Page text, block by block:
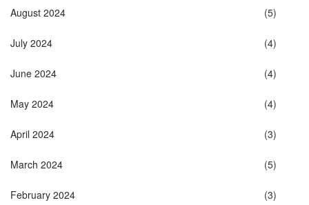
August 2024 (5)
July 2024 (4)
June 2024 (4)
May 2024 (4)
April 2024 (3)
March 2024 (5)
February 2024 (3)